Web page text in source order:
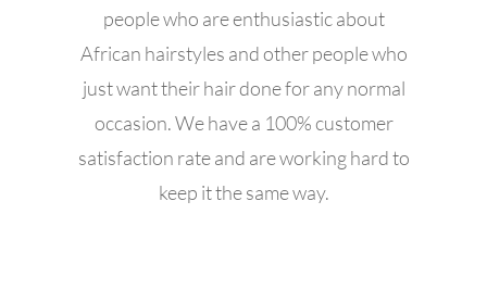
people who are enthusiastic about
African hairstyles and other people who
just want their hair done for any normal
occasion. We have a 100% customer
satisfaction rate and are working hard to
keep it the same way.
APPOINTMENT
2026 | All Rights Reserved | Designed by